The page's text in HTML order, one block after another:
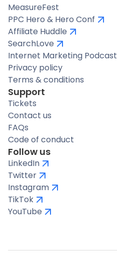
MeasureFest
PPC Hero & Hero Conf
Affiliate Huddle
SearchLove
Internet Marketing Podcast
Privacy policy
Terms & conditions
Support
Tickets
Contact us
FAQs
Code of conduct
Follow us
LinkedIn
Twitter
Instagram
TikTok
YouTube